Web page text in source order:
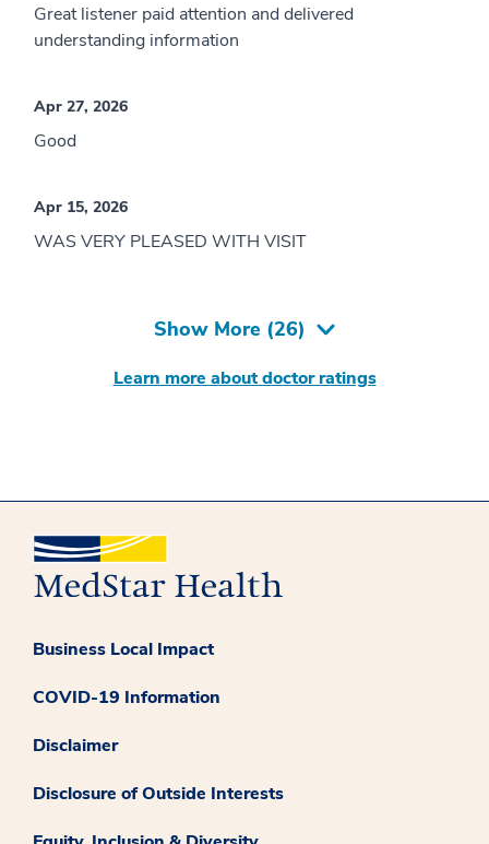
Great listener paid attention and delivered
understanding information
Apr 27, 2026
Good
Apr 15, 2026
WAS VERY PLEASED WITH VISIT
Show More (26)
Learn more about doctor ratings
Business Local Impact
COVID-19 Information
Disclaimer
Disclosure of Outside Interests